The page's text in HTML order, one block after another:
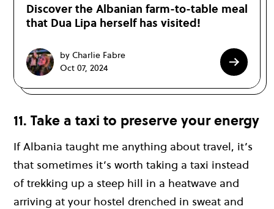
Discover the Albanian farm-to-table meal
that Dua Lipa herself has visited!
by Charlie Fabre
Oct 07, 2024
11. Take a taxi to preserve your energy
If Albania taught me anything about travel, it’s
that sometimes it’s worth taking a taxi instead
of trekking up a steep hill in a heatwave and
arriving at your hostel drenched in sweat and